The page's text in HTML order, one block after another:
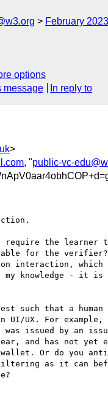
February 2023
options
message In reply to
>
, "public-vc-
require the learner
for the verifier?
interaction, which
knowledge - it is
such that a human
UX. For example,
issued by an
and has not yet
Or do you
filtering as it can